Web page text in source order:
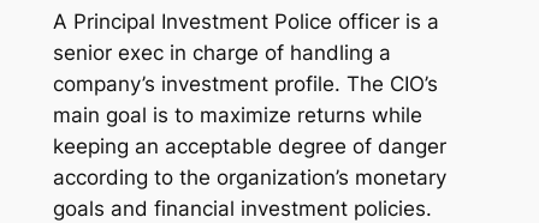
A Principal Investment Police officer is a
senior exec in charge of handling a
company’s investment profile. The CIO’s
main goal is to maximize returns while
keeping an acceptable degree of danger
according to the organization’s monetary
goals and financial investment policies.